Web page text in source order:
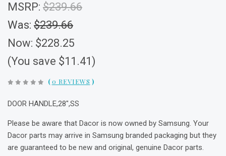
MSRP: $239.66
Was: $239.66
Now: $228.25
(You save $11.41)
(0 REVIEWS )
DOOR HANDLE,28",SS
Please be aware that Dacor is now owned by Samsung. Your
Dacor parts may arrive in Samsung branded packaging but they
are guaranteed to be new and original, genuine Dacor parts.